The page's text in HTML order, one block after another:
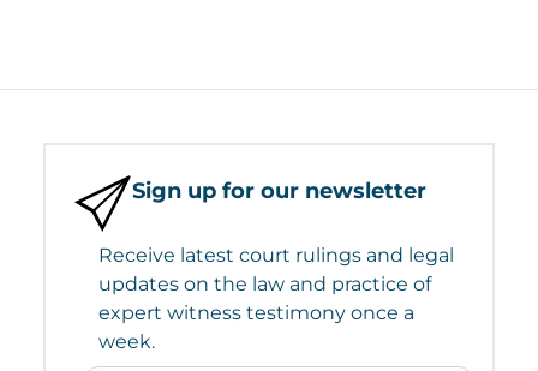
Sign up for our newsletter
Receive latest court rulings and legal
updates on the law and practice of
expert witness testimony once a
week.